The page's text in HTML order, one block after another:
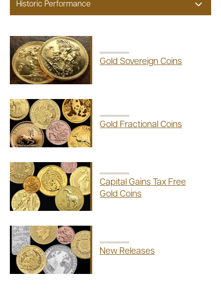
Historic Performance
Gold Sovereign Coins
Gold Fractional Coins
Capital Gains Tax Free
Gold Coins
New Releases